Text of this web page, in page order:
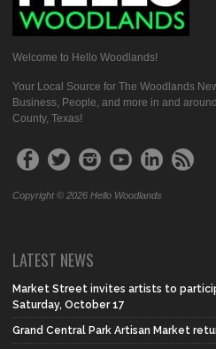
Welcome to Hello Woodlands!
Your Local Source for The Woodlands
Business, People, and more in and
County, Texas!
Copyright © 2026 Hello Woodlands
LATEST NEWS
Market Street invites artists to
Saturday, October 17
Grand Central Park Artisan Market